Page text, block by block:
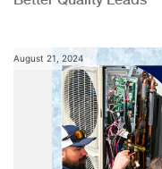
August 21, 2024